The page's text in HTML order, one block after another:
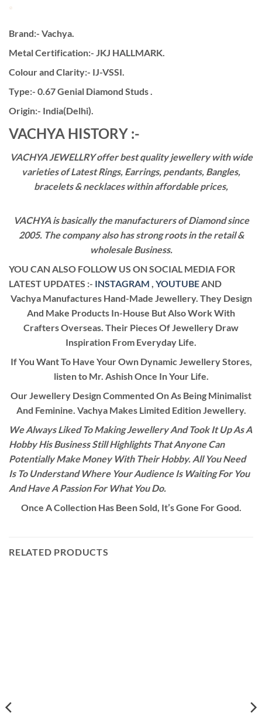
Brand:- Vachya.
Metal Certification:- JKJ HALLMARK.
Colour and Clarity:- IJ-VSSI.
Type:- 0.67 Genial Diamond Studs .
Origin:- India(Delhi).
VACHYA HISTORY :-
VACHYA JEWELLRY offer best quality jewellery with wide
varieties of Latest Rings, Earrings, pendants, Bangles,
bracelets & necklaces within affordable prices,
VACHYA is basically the manufacturers of Diamond since
2005. The company also has strong roots in the retail &
wholesale Business.
YOU CAN ALSO FOLLOW US ON SOCIAL MEDIA FOR
LATEST UPDATES :- INSTAGRAM , YOUTUBEAND
Vachya Manufactures Hand-Made Jewellery. They Design
And Make Products In-House But Also Work With
Crafters Overseas. Their Pieces Of Jewellery Draw
Inspiration From Everyday Life.
If You Want To Have Your Own Dynamic Jewellery Stores,
listen to Mr. Ashish Once In Your Life.
Our Jewellery Design Commented On As Being Minimalist
And Feminine. Vachya Makes Limited Edition Jewellery.
We Always Liked To Making Jewellery And Took It Up As A
Hobby His Business Still Highlights That Anyone Can
Potentially Make Money With Their Hobby. All You Need
Is To Understand Where Your Audience Is Waiting For You
And Have A Passion For What You Do.
Once A Collection Has Been Sold, It’s Gone For Good.
RELATED PRODUCTS